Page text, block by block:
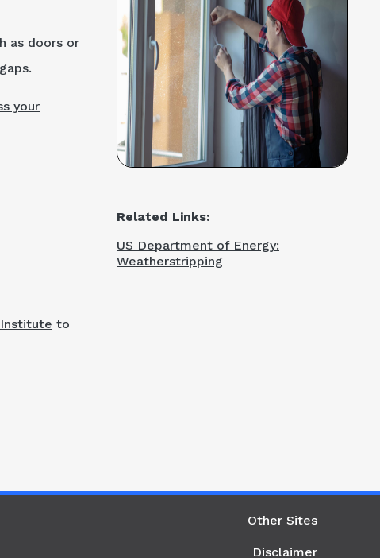
as doors or
your
to
Related Links:
US Department of Energy:
Weatherstripping
Other Sites
Disclaimer